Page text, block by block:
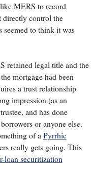
MERS to record
directly control the
seemed to think it was
retained legal title and the
mortgage had been
a trust relationship
impression (as an
and has done
or anyone else.
of a Pyrrhic
really gets going. This
loan securitization